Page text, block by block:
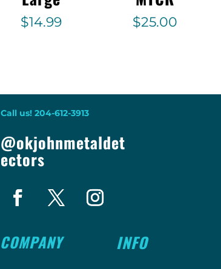
$14.99 $25.00
Call us! 204-612-3913
@okjohnmetaldet
ectors
COMPANY INFO